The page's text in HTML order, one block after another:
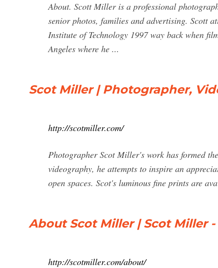
About. Scott Miller is a professional
senior photos, families and advertising. Scott
Institute of Technology 1997 way back when
Angeles where he ...
Scot Miller | Photographer,
http://scotmiller.com/
Photographer Scot Miller's work has formed
videography, he attempts to inspire an
open spaces. Scot's luminous fine prints are
About Scot Miller | Scot Miller
http://scotmiller.com/about/